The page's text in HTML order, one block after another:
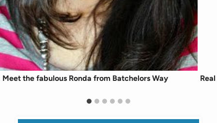
Meet the fabulous Ronda from Batchelors Way